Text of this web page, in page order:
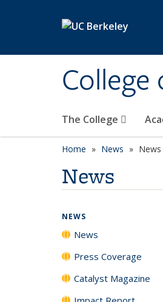
The College
Home News News
News
NEWS
News
Press Coverage
Catalyst Magazine